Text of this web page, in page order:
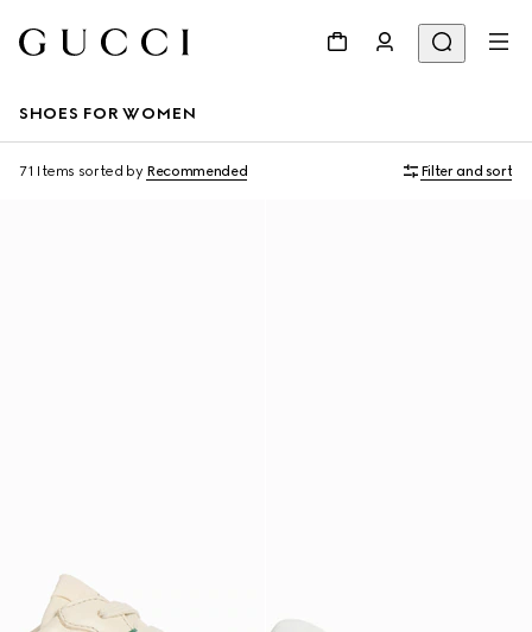
SHOES FOR WOMEN
71 Items sorted by Recommended Filter and sort